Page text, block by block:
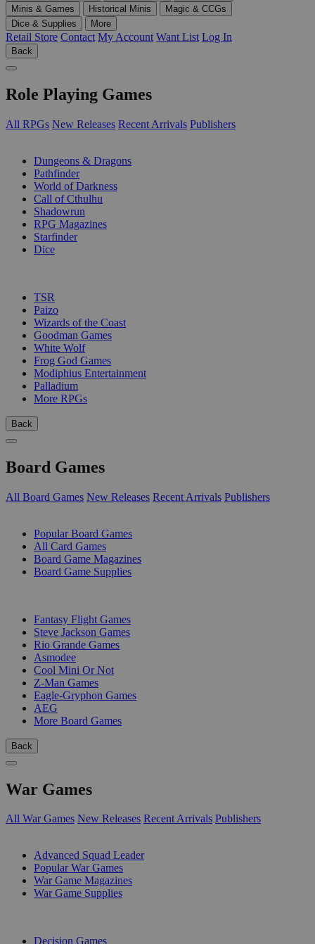
Minis & Games
Historical Minis
Magic & CCGs
Dice & Supplies
More
Retail Store Contact My Account Want List Log In
Back
Role Playing Games
All RPGs New Releases Recent Arrivals Publishers
Dungeons & Dragons
Pathfinder
World of Darkness
Call of Cthulhu
Shadowrun
RPG Magazines
Starfinder
Dice
TSR
Paizo
Wizards of the Coast
Goodman Games
White Wolf
Frog God Games
Modiphius Entertainment
Palladium
More RPGs
Back
Board Games
All Board Games New Releases Recent Arrivals Publishers
Popular Board Games
All Card Games
Board Game Magazines
Board Game Supplies
Fantasy Flight Games
Steve Jackson Games
Rio Grande Games
Asmodee
Cool Mini Or Not
Z-Man Games
Eagle-Gryphon Games
AEG
More Board Games
Back
War Games
All War Games New Releases Recent Arrivals Publishers
Advanced Squad Leader
Popular War Games
War Game Magazines
War Game Supplies
Decision Games